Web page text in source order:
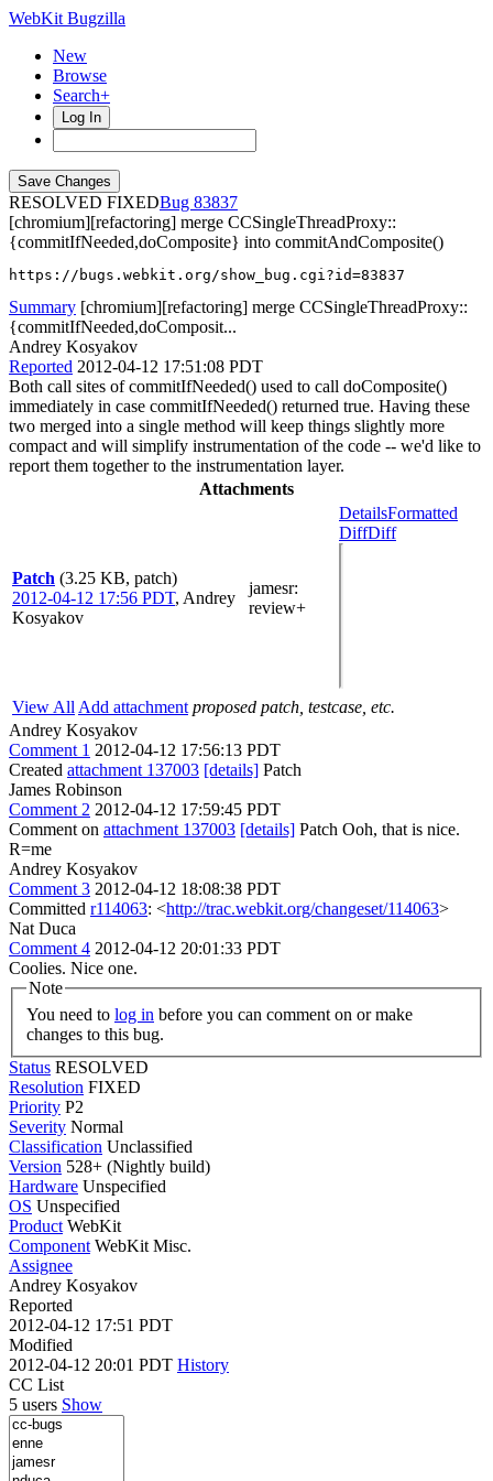
WebKit Bugzilla
New
Browse
Search+
Log In
RESOLVED FIXED
83837
[chromium][refactoring] merge CCSingleThreadProxy::
{commitIfNeeded,doComposite} into commitAndComposite()
https://bugs.webkit.org/show_bug.cgi?id=83837
Summary [chromium][refactoring] merge CCSingleThreadProxy::
{commitIfNeeded,doComposit...
Andrey Kosyakov
Reported 2012-04-12 17:51:08 PDT
Both call sites of commitIfNeeded() used to call doComposite()
immediately in case commitIfNeeded() returned true. Having these
two merged into a single method will keep things slightly more
compact and will simplify instrumentation of the code -- we'd like to
report them together to the instrumentation layer.
Attachments
Patch (3.25 KB, patch)
2012-04-12 17:56 PDT, Andrey
Kosyakov
jamesr:
review+
DetailsFormatted
DiffDiff
View All Add attachment proposed patch, testcase, etc.
Andrey Kosyakov
Comment 1 2012-04-12 17:56:13 PDT
Created attachment 137003 [details] Patch
James Robinson
Comment 2 2012-04-12 17:59:45 PDT
Comment on attachment 137003 [details] Patch Ooh, that is nice.
R=me
Andrey Kosyakov
Comment 3 2012-04-12 18:08:38 PDT
Committed r114063: <http://trac.webkit.org/changeset/114063>
Nat Duca
Comment 4 2012-04-12 20:01:33 PDT
Coolies. Nice one.
Note
You need to log in
changes to this bug.
Status RESOLVED
Resolution FIXED
Priority P2
Severity Normal
Classification Unclassified
Version 528+ (Nightly build)
Hardware Unspecified
OS Unspecified
Product WebKit
Component WebKit Misc.
Assignee
Andrey Kosyakov
Reported
2012-04-12 17:51 PDT
Modified
2012-04-12 20:01 PDT History
CC List
5 users Show